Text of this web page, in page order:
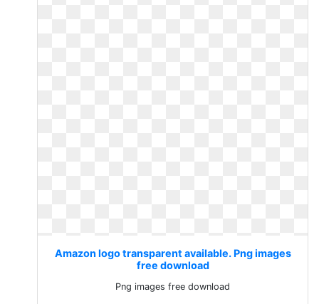
Amazon logo transparent available. Png images
free download
Png images free download